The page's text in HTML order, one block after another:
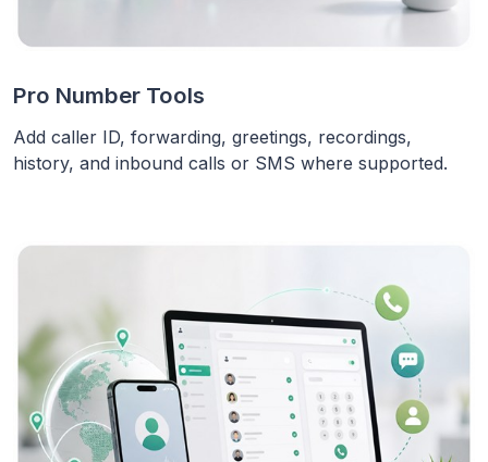
Pro Number Tools
Add caller ID, forwarding, greetings, recordings,
history, and inbound calls or SMS where supported.